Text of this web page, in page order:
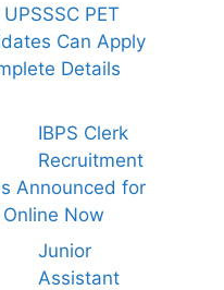
UPSSSC PET
Can Apply
Details
IBPS Clerk
Recruitment
Announced for
Now
Junior
Assistant